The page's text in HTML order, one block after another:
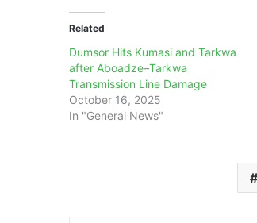
Related
Dumsor Hits Kumasi and Tarkwa
after Aboadze–Tarkwa
Transmission Line Damage
October 16, 2025
In "General News"